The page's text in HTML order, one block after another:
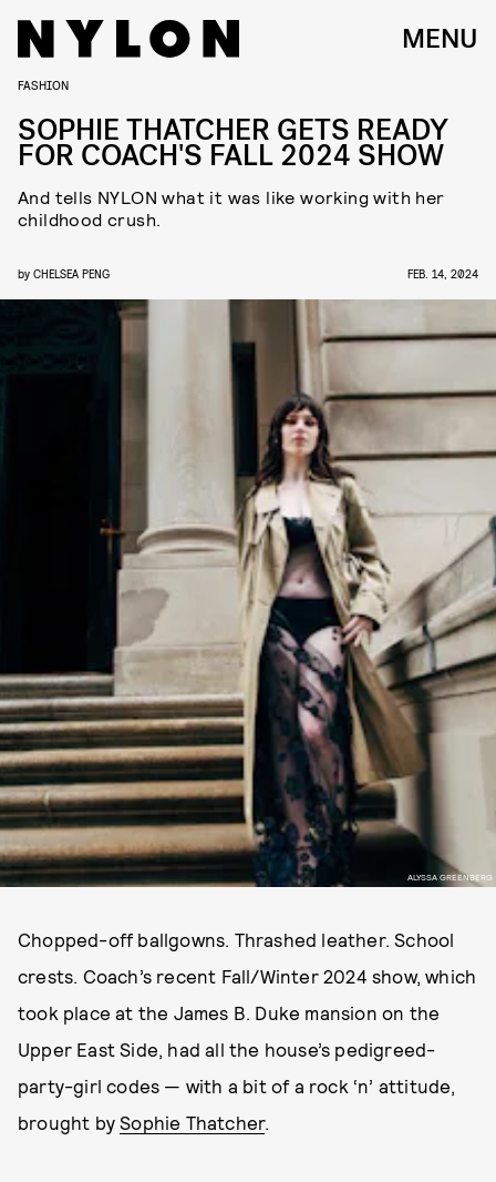
MENU
ALYSSA GREENBERG
FASHION
SOPHIE THATCHER GETS READY
FOR COACH'S FALL 2024 SHOW
And tells NYLON what it was like working with her
childhood crush.
by CHELSEA PENG FEB. 14, 2024
Chopped-off ballgowns. Thrashed leather. School
crests. Coach’s recent Fall/Winter 2024 show, which
took place at the James B. Duke mansion on the
Upper East Side, had all the house’s pedigreed-
party-girl codes — with a bit of a rock ‘n’ attitude,
brought bySophie Thatcher.